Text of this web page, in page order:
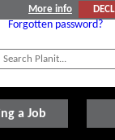
More info
Forgotten password?
a Job